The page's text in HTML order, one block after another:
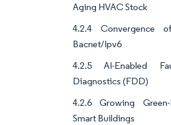
Aging HVAC Stock
4.2.4
Bacnet/Ipv6
4.2.5 AI-Enabled
Diagnostics (FDD)
4.2.6 Growing
Smart Buildings